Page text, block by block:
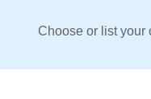
Choose or list your